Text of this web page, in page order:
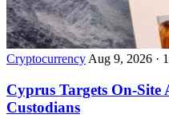
Cryptocurrency Aug 9, 2026 ·
Cyprus Targets On-
Custodians